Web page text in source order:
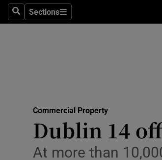
SearchSections
Sections
Commercial Property
Dublin 14
At more than